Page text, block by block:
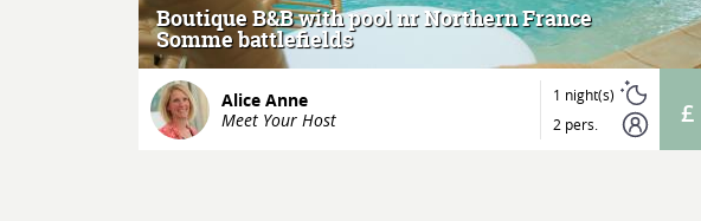
Boutique B&B with pool nr Northern France
Somme battlefields
Alice Anne
Meet Your Host
1 night(s)
2 pers.